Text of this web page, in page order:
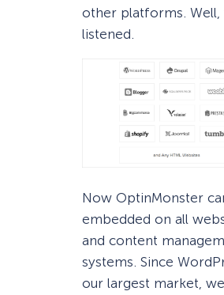
other platforms. Well,
listened.
Now OptinMonster
embedded on all
and content
systems. Since
our largest market,